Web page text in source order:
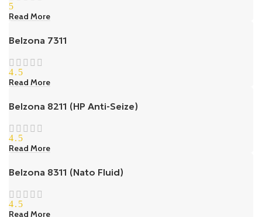
5
Read More
Belzona 7311
4.5
Read More
Belzona 8211 (HP Anti-Seize)
4.5
Read More
Belzona 8311 (Nato Fluid)
4.5
Read More